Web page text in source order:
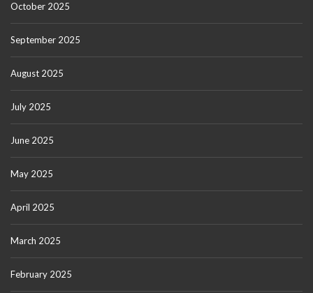
October 2025
September 2025
August 2025
July 2025
June 2025
May 2025
April 2025
March 2025
February 2025